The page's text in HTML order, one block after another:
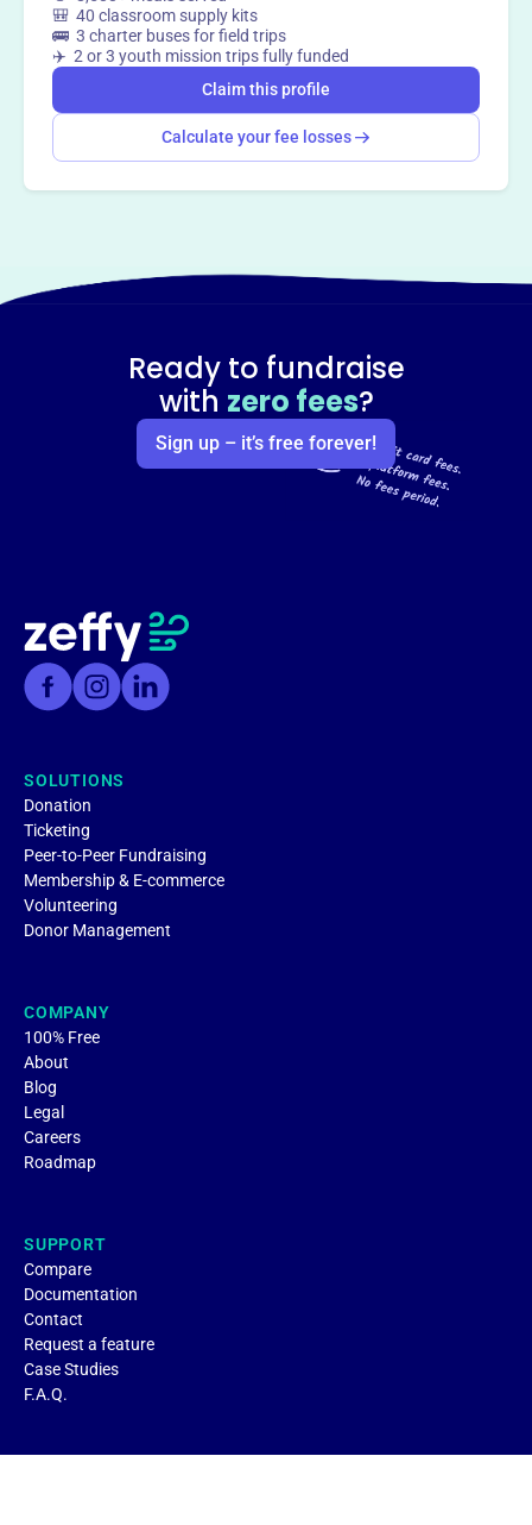
🎒 40 classroom supply kits
🚌 3 charter buses for field trips
✈️ 2 or 3 youth mission trips fully funded
Claim this profile
Calculate your fee losses
Ready to fundraise
with zero fees?
Sign up – it’s free forever!
SOLUTIONS
Donation
Ticketing
Peer-to-Peer Fundraising
Membership & E-commerce
Volunteering
Donor Management
COMPANY
100% Free
About
Blog
Legal
Careers
Roadmap
SUPPORT
Compare
Documentation
Contact
Request a feature
Case Studies
F.A.Q.